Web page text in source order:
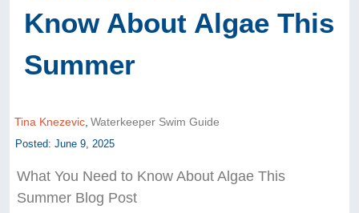
Know About Algae This
Summer
Tina Knezevic Waterkeeper Swim Guide
Posted: June 9, 2025
What You Need to Know About Algae This
Summer Blog Post